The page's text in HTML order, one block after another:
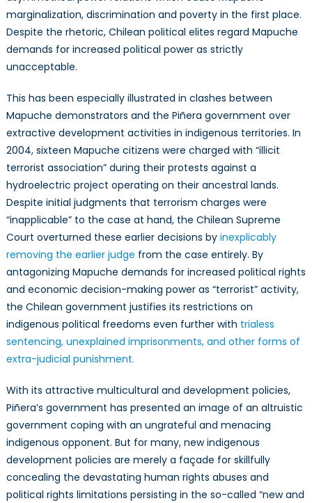
marginalization, discrimination and poverty in the first place.
Despite the rhetoric, Chilean political elites regard Mapuche
demands for increased political power as strictly
unacceptable.
This has been especially illustrated in clashes between
Mapuche demonstrators and the Piñera government over
extractive development activities in indigenous territories. In
2004, sixteen Mapuche citizens were charged with “illicit
terrorist association” during their protests against a
hydroelectric project operating on their ancestral lands.
Despite initial judgments that terrorism charges were
“inapplicable” to the case at hand, the Chilean Supreme
Court overturned these earlier decisions by inexplicably
removing the earlier judge from the case entirely. By
antagonizing Mapuche demands for increased political rights
and economic decision-making power as “terrorist” activity,
the Chilean government justifies its restrictions on
indigenous political freedoms even further with trialess
sentencing, unexplained imprisonments, and other forms of
extra-judicial punishment.
With its attractive multicultural and development policies,
Piñera’s government has presented an image of an altruistic
government coping with an ungrateful and menacing
indigenous opponent. But for many, new indigenous
development policies are merely a façade for skillfully
concealing the devastating human rights abuses and
political rights limitations persisting in the so-called “new and